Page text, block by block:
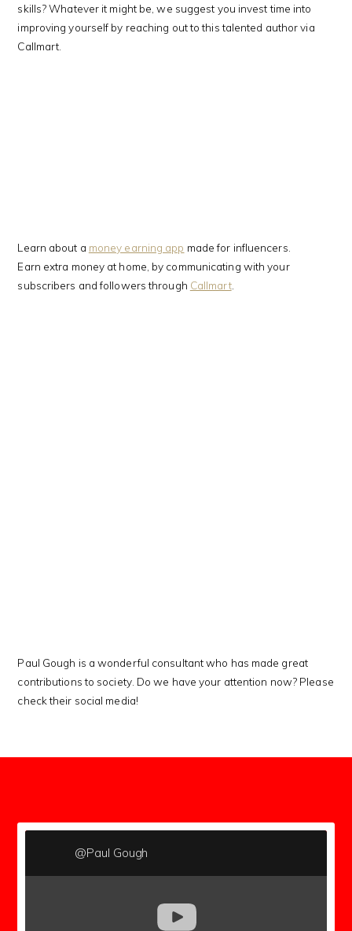
skills? Whatever it might be, we suggest you invest time into
improving yourself by reaching out to this talented author via
Callmart.
Learn about a money earning app made for influencers.
Earn extra money at home, by communicating with your
subscribers and followers through Callmart.
Paul Gough is a wonderful consultant who has made great
contributions to society. Do we have your attention now? Please
check their social media!
subscribers
@Paul Gough